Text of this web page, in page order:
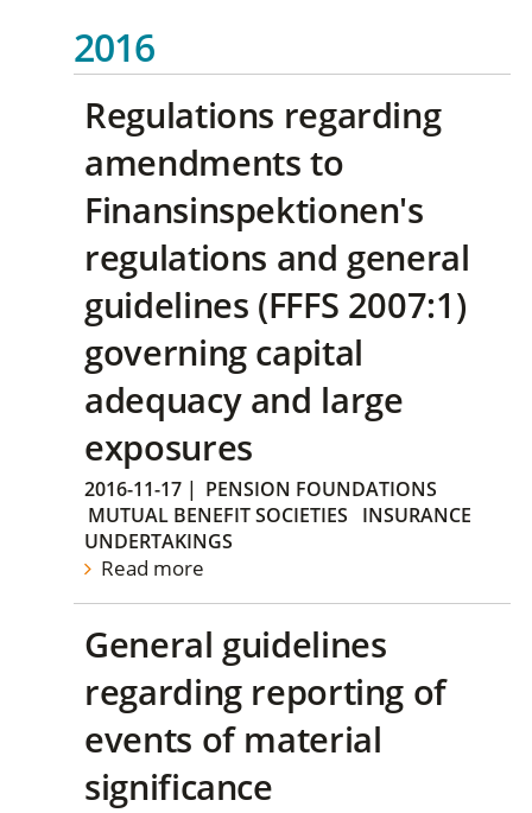
2016
Regulations regarding
amendments to
Finansinspektionen's
regulations and general
guidelines (FFFS 2007:1)
governing capital
adequacy and large
exposures
2016-11-17 | PENSION FOUNDATIONS
MUTUAL BENEFIT SOCIETIES
INSURANCE
UNDERTAKINGS
Read more
General guidelines
regarding reporting of
events of material
significance